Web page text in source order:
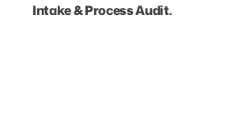
Intake & Process Audit.